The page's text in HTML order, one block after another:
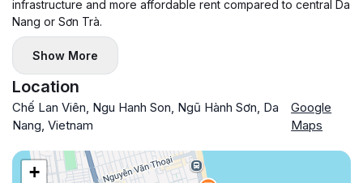
infrastructure and more affordable rent compared to central Da
Nang or Sơn Trà.
Show More
Location
Chế Lan Viên, Ngu Hanh Son, Ngũ Hành Sơn, Da
Nang, Vietnam
Google
Maps
+